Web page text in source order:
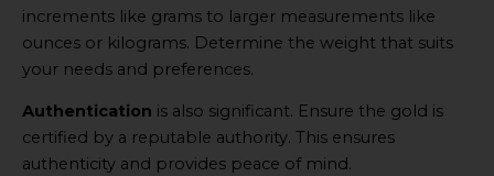
increments like grams to larger measurements like
ounces or kilograms. Determine the weight that suits
your needs and preferences.
Authentication is also significant. Ensure the gold is
certified by a reputable authority. This ensures
authenticity and provides peace of mind.